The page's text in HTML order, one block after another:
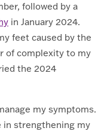
followed by a
in January 2024.
feet caused by the
of complexity to my
the 2024
my symptoms.
in strengthening my